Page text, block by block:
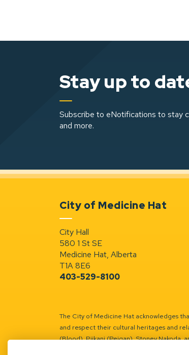
Stay up to
Subscribe to eNotifications to stay
and more.
City of Medicine Hat
City Hall
580 1 St SE
Medicine Hat, Alberta
T1A 8E6
403-529-8100
The City of Medicine Hat acknowledges
and respect their cultural heritages and
(Blood), Piikani (Peigan), Stoney Nakoda,